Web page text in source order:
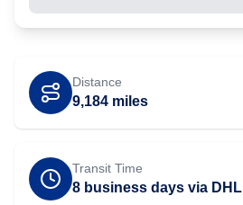
Distance
9,184 miles
Transit Time
8 business days via DHL